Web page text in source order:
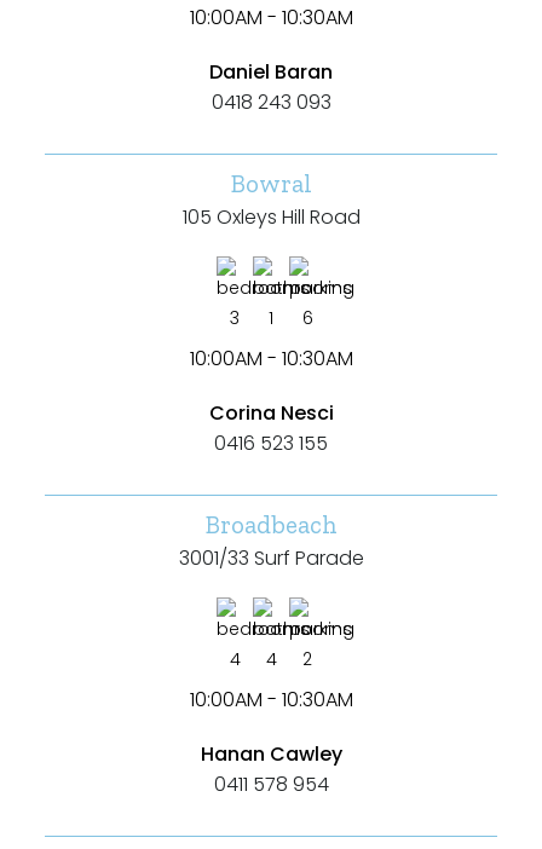
10:00AM - 10:30AM
Daniel Baran
0418 243 093
Bowral
105 Oxleys Hill Road
3 1 6
10:00AM - 10:30AM
Corina Nesci
0416 523 155
Broadbeach
3001/33 Surf Parade
4 4 2
10:00AM - 10:30AM
Hanan Cawley
0411 578 954